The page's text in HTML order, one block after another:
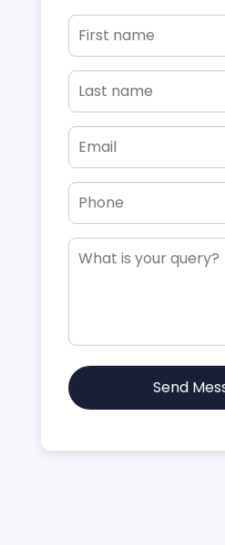
Send